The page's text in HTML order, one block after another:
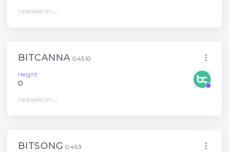
Updated on ...
BITCANNA0.45.10
Height
0
Updated on ...
BITSONG0.45.9